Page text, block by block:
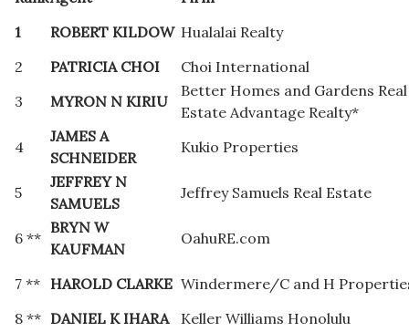
1
ROBERT KILDOW Hualalai Realty
2
PATRICIA CHOI
Choi International
3
MYRON N KIRIU
Better Homes and Gardens Real
Estate Advantage Realty*
4
JAMES A
SCHNEIDER
Kukio Properties
5
JEFFREY N
SAMUELS
Jeffrey Samuels Real Estate
6 **
BRYN W
KAUFMAN
OahuRE.com
7 ** HAROLD CLARKE Windermere/C and H
8 ** DANIEL K IHARA
Keller Williams Honolulu